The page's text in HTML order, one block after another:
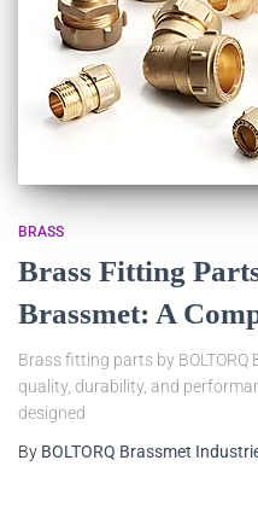
BRASS
Brass Fitting
Brassmet: A
Brass fitting parts by
quality, durability, and
designed
By BOLTORQ Brassmet